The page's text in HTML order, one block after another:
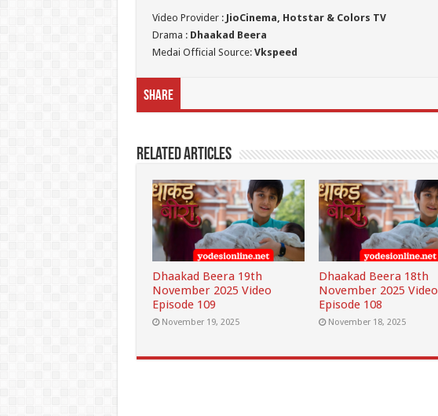
Video Provider : JioCinema, Hotstar & Colors TV
Drama : Dhaakad Beera
Medai Official Source: Vkspeed
Share
Related Articles
Dhaakad Beera 19th
November 2025 Video
Episode 109
November 19, 2025
Dhaakad Beera 18th
November 2025 Video
Episode 108
November 18, 2025